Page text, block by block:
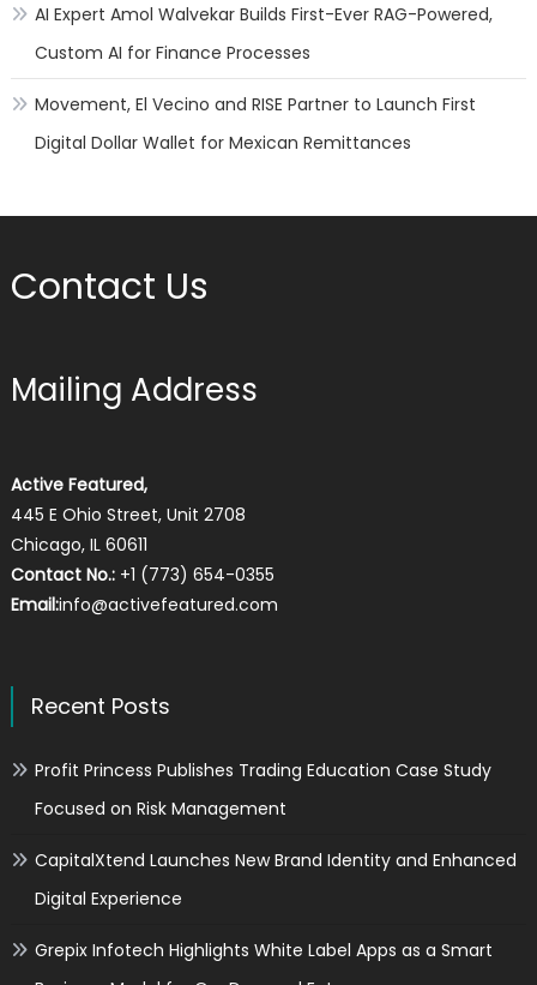
AI Expert Amol Walvekar Builds First-Ever RAG-Powered,
Custom AI for Finance Processes
Movement, El Vecino and RISE Partner to Launch First
Digital Dollar Wallet for Mexican Remittances
Contact Us
Mailing Address
Active Featured,
445 E Ohio Street, Unit 2708
Chicago, IL 60611
Contact No.:+1 (773) 654-0355
Email:info@activefeatured.com
Recent Posts
Profit Princess Publishes Trading Education Case Study
Focused on Risk Management
CapitalXtend Launches New Brand Identity and Enhanced
Digital Experience
Grepix Infotech Highlights White Label Apps as a Smart